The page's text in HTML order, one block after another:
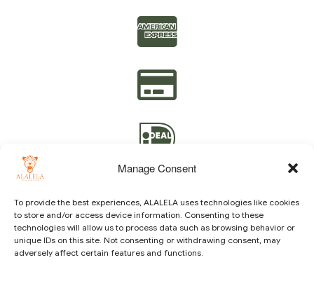
Manage Consent
To provide the best experiences, ALALELA uses technologies like cookies
to store and/or access device information. Consenting to these
technologies will allow us to process data such as browsing behavior or
unique IDs on this site. Not consenting or withdrawing consent, may
adversely affect certain features and functions.
Copyright © 2021 ALALELA. All Rights Reserved – Designed
byJulie A.A|Vision Identity Design